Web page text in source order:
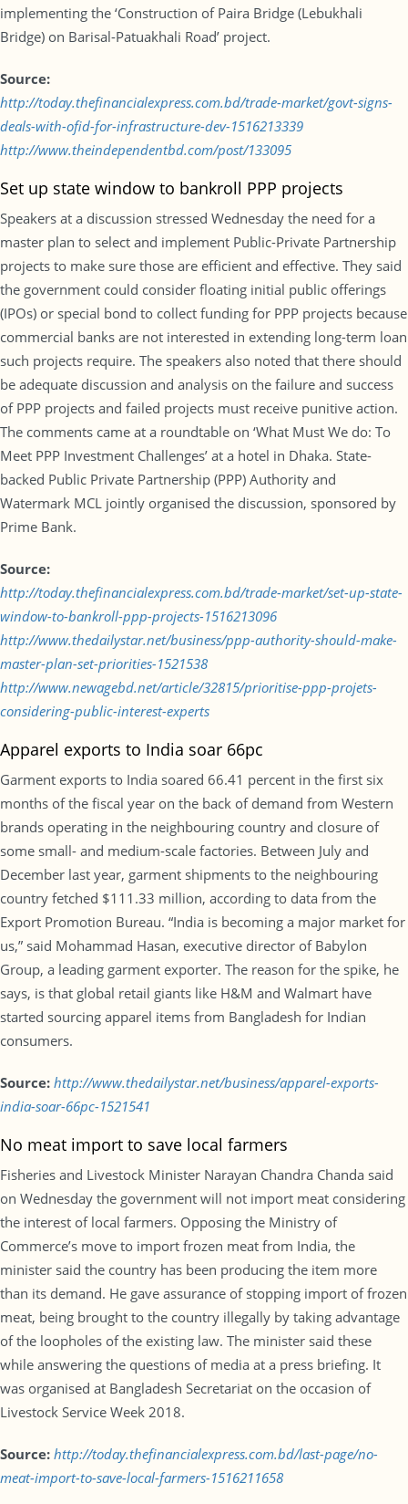
implementing the ‘Construction of Paira Bridge (Lebukhali
Bridge) on Barisal-Patuakhali Road’ project.
Source:
http://today.thefinancialexpress.com.bd/trade-market/govt-signs-
deals-with-ofid-for-infrastructure-dev-1516213339
http://www.theindependentbd.com/post/133095
Set up state window to bankroll PPP projects
Speakers at a discussion stressed Wednesday the need for a
master plan to select and implement Public-Private Partnership
projects to make sure those are efficient and effective. They said
the government could consider floating initial public offerings
(IPOs) or special bond to collect funding for PPP projects because
commercial banks are not interested in extending long-term loan
such projects require. The speakers also noted that there should
be adequate discussion and analysis on the failure and success
of PPP projects and failed projects must receive punitive action.
The comments came at a roundtable on ‘What Must We do: To
Meet PPP Investment Challenges’ at a hotel in Dhaka. State-
backed Public Private Partnership (PPP) Authority and
Watermark MCL jointly organised the discussion, sponsored by
Prime Bank.
Source:
http://today.thefinancialexpress.com.bd/trade-market/set-up-state-
window-to-bankroll-ppp-projects-1516213096
http://www.thedailystar.net/business/ppp-authority-should-make-
master-plan-set-priorities-1521538
http://www.newagebd.net/article/32815/prioritise-ppp-projets-
considering-public-interest-experts
Apparel exports to India soar 66pc
Garment exports to India soared 66.41 percent in the first six
months of the fiscal year on the back of demand from Western
brands operating in the neighbouring country and closure of
some small- and medium-scale factories. Between July and
December last year, garment shipments to the neighbouring
country fetched $111.33 million, according to data from the
Export Promotion Bureau. “India is becoming a major market for
us,” said Mohammad Hasan, executive director of Babylon
Group, a leading garment exporter. The reason for the spike, he
says, is that global retail giants like H&M and Walmart have
started sourcing apparel items from Bangladesh for Indian
consumers.
Source: http://www.thedailystar.net/business/apparel-exports-
india-soar-66pc-1521541
No meat import to save local farmers
Fisheries and Livestock Minister Narayan Chandra Chanda said
on Wednesday the government will not import meat considering
the interest of local farmers. Opposing the Ministry of
Commerce’s move to import frozen meat from India, the
minister said the country has been producing the item more
than its demand. He gave assurance of stopping import of frozen
meat, being brought to the country illegally by taking advantage
of the loopholes of the existing law. The minister said these
while answering the questions of media at a press briefing. It
was organised at Bangladesh Secretariat on the occasion of
Livestock Service Week 2018.
Source: http://today.thefinancialexpress.com.bd/last-page/no-
meat-import-to-save-local-farmers-1516211658